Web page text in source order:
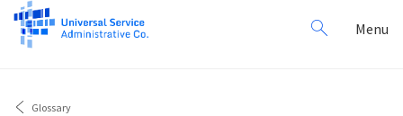
Search
for:
Menu
Glossary